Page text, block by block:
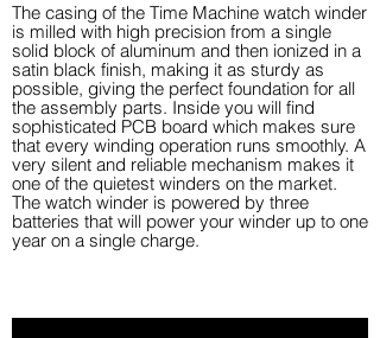
The casing of the Time Machine watch winder
is milled with high precision from a single
solid block of aluminum and then ionized in a
satin black finish, making it as sturdy as
possible, giving the perfect foundation for all
the assembly parts. Inside you will find
sophisticated PCB board which makes sure
that every winding operation runs smoothly. A
very silent and reliable mechanism makes it
one of the quietest winders on the market.
The watch winder is powered by three
batteries that will power your winder up to one
year on a single charge.